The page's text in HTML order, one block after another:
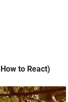
to React)